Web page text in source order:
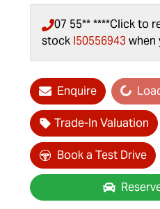
07 55** ****Click to
stock I50556943 when
EnquireLoading...
Trade-In Valuation
Book a Test Drive